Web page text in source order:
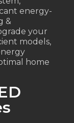
energy-
&
your
models,
home